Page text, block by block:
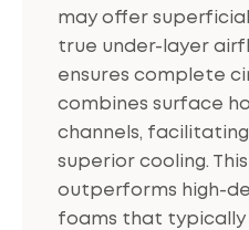
may offer
true under-layer
ensures complete
combines surface
channels,
superior cooling.
outperforms high-
foams that